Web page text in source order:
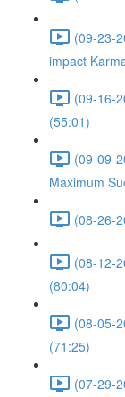
(09-23-
impact
(09-16-
(55:01)
(09-09-
Maximum
(08-26-
(08-12-
(80:04)
(08-05-
(71:25)
(07-29-